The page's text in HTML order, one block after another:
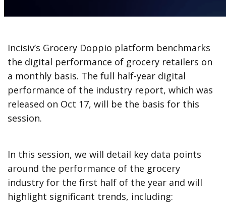
Incisiv’s Grocery Doppio platform benchmarks
the digital performance of grocery retailers on
a monthly basis. The full half-year digital
performance of the industry report, which was
released on Oct 17, will be the basis for this
session.
In this session, we will detail key data points
around the performance of the grocery
industry for the first half of the year and will
highlight significant trends, including: